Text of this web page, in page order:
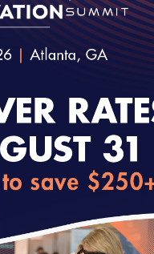
& Protecting